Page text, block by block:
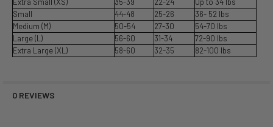
Small
44-48 25-26
36- 52 lbs
Medium (M)
50-54 27-30
54-70 lbs
Large (L)
56-60 31-34
72-90 lbs
Extra Large (XL)
58-60 32-35 82-100 lbs
0 REVIEWS